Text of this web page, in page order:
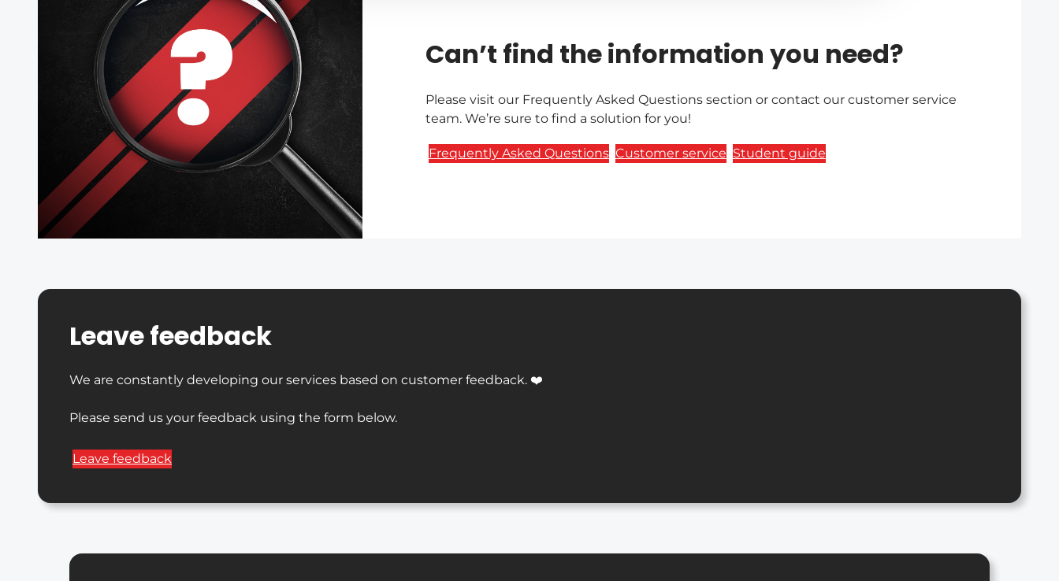
Can’t find the information you need?
Please visit our Frequently Asked Questions section or contact our customer service
team. We’re sure to find a solution for you!
Frequently Asked Questions Customer service Student guide
Leave feedback
We are constantly developing our services based on customer feedback. ❤️
Please send us your feedback using the form below.
Leave feedback